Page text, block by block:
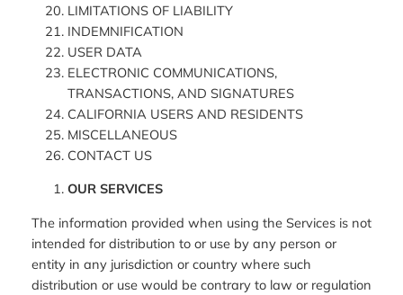
LIMITATIONS OF LIABILITY
INDEMNIFICATION
USER DATA
ELECTRONIC COMMUNICATIONS,
TRANSACTIONS, AND SIGNATURES
CALIFORNIA USERS AND RESIDENTS
MISCELLANEOUS
CONTACT US
OUR SERVICES
The information provided when using the Services is not
intended for distribution to or use by any person or
entity in any jurisdiction or country where such
distribution or use would be contrary to law or regulation